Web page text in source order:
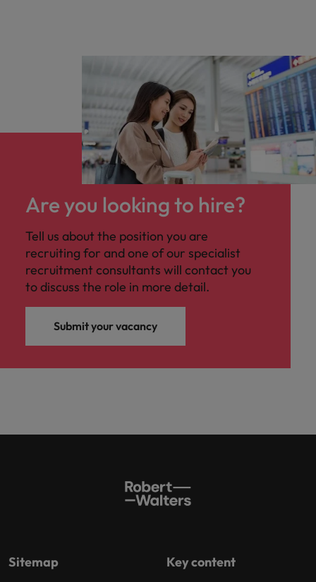
Are you looking to hire?
Tell us about the position you are
recruiting for and one of our specialist
recruitment consultants will contact you
to discuss the role in more detail.
Submit your vacancy
Sitemap Key content